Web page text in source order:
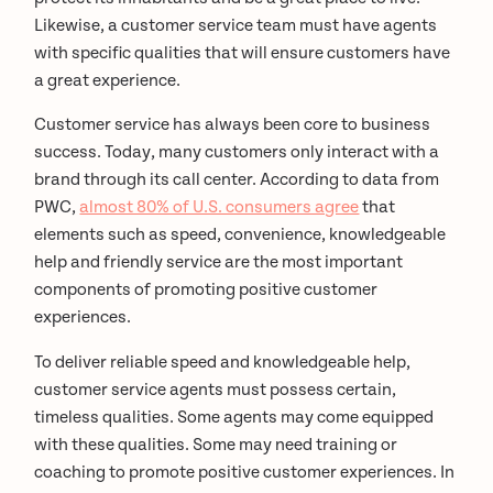
Likewise, a customer service team must have agents
with specific qualities that will ensure customers have
a great experience.
Customer service has always been core to business
success. Today, many customers only interact with a
brand through its call center. According to data from
PWC,almost 80% of U.S. consumers agreethat
elements such as speed, convenience, knowledgeable
help and friendly service are the most important
components of promoting positive customer
experiences.
To deliver reliable speed and knowledgeable help,
customer service agents must possess certain,
timeless qualities. Some agents may come equipped
with these qualities. Some may need training or
coaching to promote positive customer experiences. In